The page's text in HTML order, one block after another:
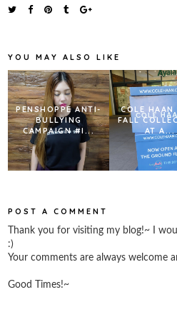
YOU MAY ALSO LIKE
PENSHOPPE ANTI-
BULLYING
CAMPAIGN #I...
COLE
FALL
AT A...
POST A COMMENT
Thank you for visiting my blog!~ I
:)
Your comments are always welcome
Good Times!~